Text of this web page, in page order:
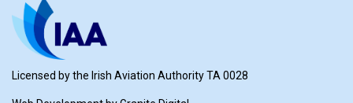
Licensed by the Irish Aviation Authority TA 0028